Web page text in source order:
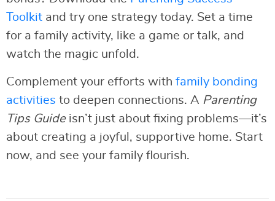
Toolkit and try one strategy today. Set a time
for a family activity, like a game or talk, and
watch the magic unfold.
Complement your efforts with family bonding
activities to deepen connections. A Parenting
Tips Guideisn’t just about fixing problems—it’s
about creating a joyful, supportive home. Start
now, and see your family flourish.